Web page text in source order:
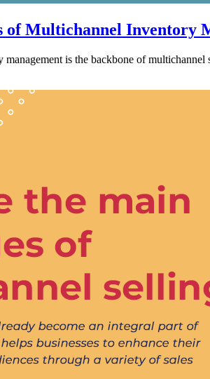
of Multichannel Inventory
is the backbone of